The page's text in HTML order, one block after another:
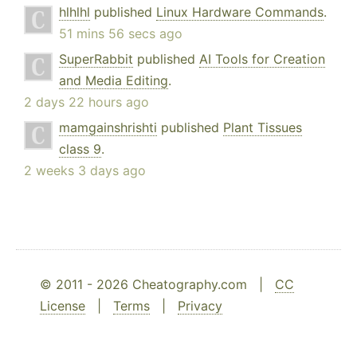
hlhlhl published Linux Hardware Commands.
51 mins 56 secs ago
SuperRabbit published AI Tools for Creation
and Media Editing.
2 days 22 hours ago
mamgainshrishti published Plant Tissues
class 9.
2 weeks 3 days ago
© 2011 - 2026 Cheatography.com | CC
License
Terms Privacy